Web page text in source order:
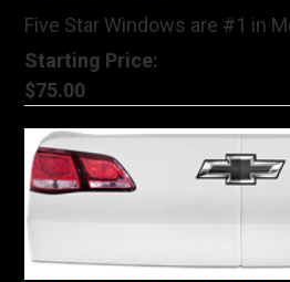
Five Star Windows are #1 in
Starting Price:
$75.00